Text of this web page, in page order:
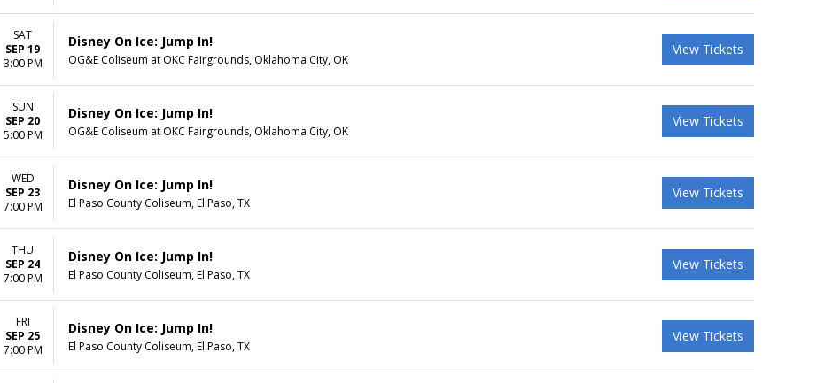
SAT
SEP 19
3:00 PM
Disney On Ice: Jump In!
OG&E Coliseum at OKC Fairgrounds, Oklahoma City, OK
View Tickets
SUN
SEP 20
5:00 PM
Disney On Ice: Jump In!
OG&E Coliseum at OKC Fairgrounds, Oklahoma City, OK
View Tickets
WED
SEP 23
7:00 PM
Disney On Ice: Jump In!
El Paso County Coliseum, El Paso, TX
View Tickets
THU
SEP 24
7:00 PM
Disney On Ice: Jump In!
El Paso County Coliseum, El Paso, TX
View Tickets
FRI
SEP 25
7:00 PM
Disney On Ice: Jump In!
El Paso County Coliseum, El Paso, TX
View Tickets